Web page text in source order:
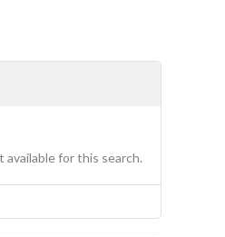
for this search.